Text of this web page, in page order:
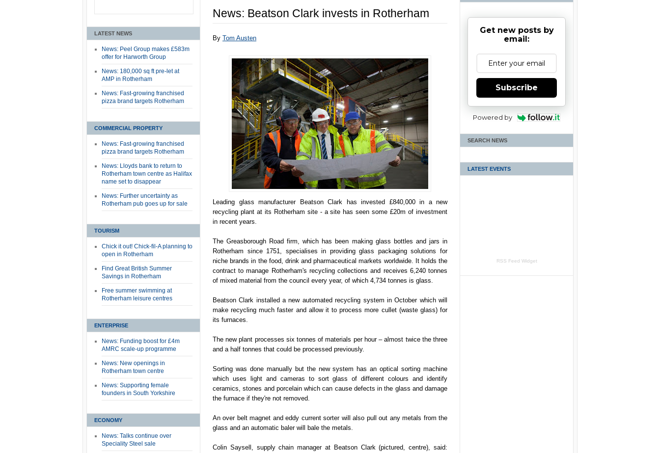
LATEST NEWS
News: Peel Group makes £583m
offer for Harworth Group
News: 180,000 sq ft pre-let at
AMP in Rotherham
News: Fast-growing franchised
pizza brand targets Rotherham
COMMERCIAL PROPERTY
News: Fast-growing franchised
pizza brand targets Rotherham
News: Lloyds bank to return to
Rotherham town centre as Halifax
name set to disappear
News: Further uncertainty as
Rotherham pub goes up for sale
TOURISM
Chick it out! Chick-fil-A planning to
open in Rotherham
Find Great British Summer
Savings in Rotherham
Free summer swimming at
Rotherham leisure centres
ENTERPRISE
News: Funding boost for £4m
AMRC scale-up programme
News: New openings in
Rotherham town centre
News: Supporting female
founders in South Yorkshire
ECONOMY
News: Talks continue over
Speciality Steel sale
News: Beatson Clark invests in Rotherham
By Tom Austen
Leading glass manufacturer Beatson Clark has invested £840,000 in a new
recycling plant at its Rotherham site - a site has seen some £20m of investment
in recent years.
The Greasborough Road firm, which has been making glass bottles and jars in
Rotherham since 1751, specialises in providing glass packaging solutions for
niche brands in the food, drink and pharmaceutical markets worldwide. It holds the
contract to manage Rotherham's recycling collections and receives 6,240 tonnes
of mixed material from the council every year, of which 4,734 tonnes is glass.
Beatson Clark installed a new automated recycling system in October which will
make recycling much faster and allow it to process more cullet (waste glass) for
its furnaces.
The new plant processes six tonnes of materials per hour – almost twice the three
and a half tonnes that could be processed previously.
Sorting was done manually but the new system has an optical sorting machine
which uses light and cameras to sort glass of different colours and identify
ceramics, stones and porcelain which can cause defects in the glass and damage
the furnace if they're not removed.
An over belt magnet and eddy current sorter will also pull out any metals from the
glass and an automatic baler will bale the metals.
Colin Saysell, supply chain manager at Beatson Clark (pictured, centre), said:
Get new posts by
email:
Subscribe
Powered by
SEARCH NEWS
LATEST EVENTS
RSS Feed Widget